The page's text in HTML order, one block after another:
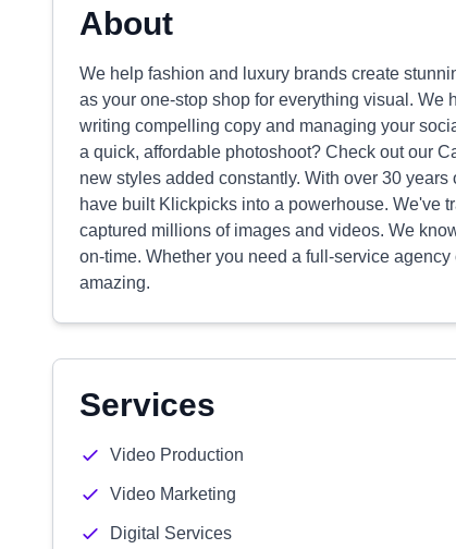
About
We help fashion and luxury brands create
as your one-stop shop for everything visual.
writing compelling copy and managing your
a quick, affordable photoshoot? Check out our
new styles added constantly. With over 30
have built Klickpicks into a powerhouse. We've
captured millions of images and videos. We
on-time. Whether you need a full-service
amazing.
Services
Video Production
Video Marketing
Digital Services